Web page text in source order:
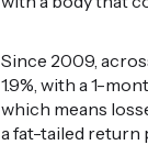
Since 2009,
1.9%, with a 1-
which means
a fat-tailed return